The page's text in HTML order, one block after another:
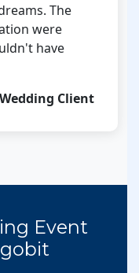
The
were
have
Wedding Client
Event